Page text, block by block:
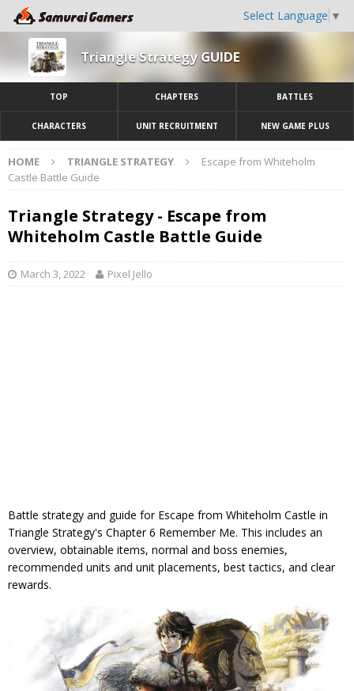
Select Language ▼
Triangle Strategy GUIDE
TOP CHAPTERS BATTLES
CHARACTERS UNIT RECRUITMENT NEW GAME PLUS
HOME TRIANGLE STRATEGY
Escape from Whiteholm
Castle Battle Guide
Triangle Strategy - Escape from
Whiteholm Castle Battle Guide
March 3, 2022 Pixel Jello
Battle strategy and guide for Escape from Whiteholm Castle in
Triangle Strategy's Chapter 6 Remember Me. This includes an
overview, obtainable items, normal and boss enemies,
recommended units and unit placements, best tactics, and clear
rewards.